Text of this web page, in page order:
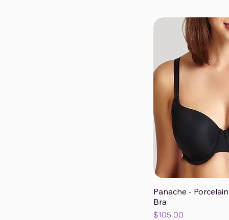
Panache -
Bra
Price
$105.00